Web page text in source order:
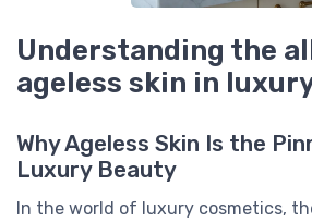
Understanding the
ageless skin in
Why Ageless Skin Is the
Luxury Beauty
In the world of luxury cosmetics,